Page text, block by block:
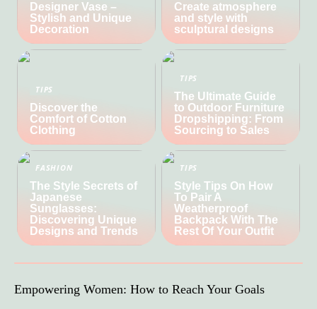
Designer Vase –
Stylish and Unique
Decoration
Create atmosphere
and style with
sculptural designs
TIPS
Discover the
Comfort of Cotton
Clothing
TIPS
The Ultimate Guide
to Outdoor Furniture
Dropshipping: From
Sourcing to Sales
FASHION
The Style Secrets of
Japanese
Sunglasses:
Discovering Unique
Designs and Trends
TIPS
Style Tips On How
To Pair A
Weatherproof
Backpack With The
Rest Of Your Outfit
Empowering Women: How to Reach Your Goals